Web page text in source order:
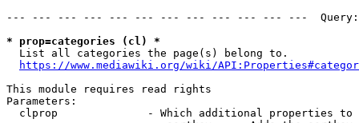
--- --- --- --- --- --- --- --- --- --- --- ---
* prop=categories (cl) *
  List all categories the page(s) belong to.
https://www.mediawiki.org/wiki/
This module requires read rights
Parameters:
clprop              - Which additional properties to